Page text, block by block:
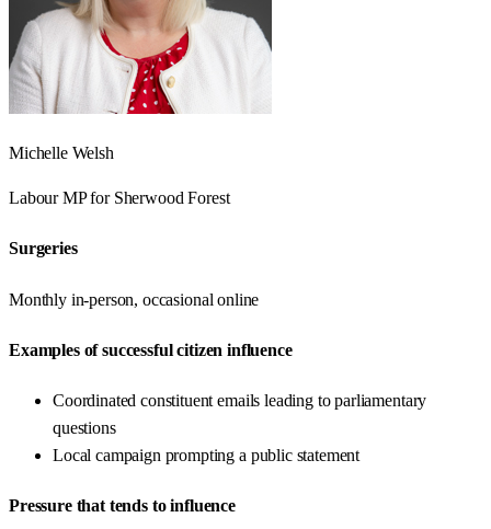
Michelle Welsh
LabourMP for Sherwood Forest
Surgeries
Monthly in-person, occasional online
Examples of successful citizen influence
Coordinated constituent emails leading to parliamentary
questions
Local campaign prompting a public statement
Pressure that tends to influence